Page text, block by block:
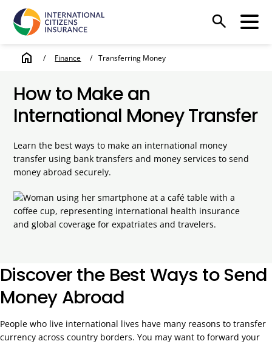
search
home / Finance / Transferring Money
How to Make an
International Money Transfer
Learn the best ways to make an international money
transfer using bank transfers and money services to send
money abroad securely.
Discover the Best Ways to Send
Money Abroad
People who live international lives have many reasons to transfer
currency across country borders. You may want to forward your